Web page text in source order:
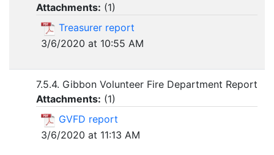
Attachments: (1)
Treasurer report
3/6/2020 at 10:55 AM
7.5.4. Gibbon Volunteer Fire Department Report
Attachments: (1)
GVFD report
3/6/2020 at 11:13 AM